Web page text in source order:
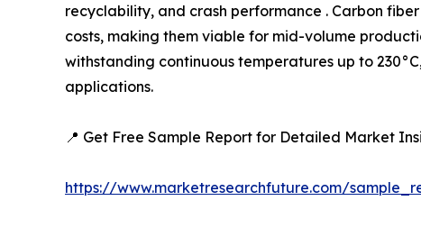
recyclability, and crash performance . Carbon
costs, making them viable for mid-volume
withstanding continuous temperatures up to
applications.
📍 Get Free Sample Report for Detailed Market
https://www.marketresearchfuture.com/